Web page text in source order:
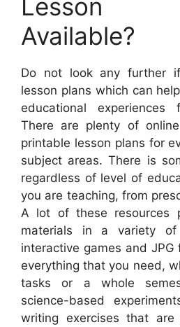
Lesson
Available?
Do not look any further
lesson plans which can
educational
There are plenty of
printable lesson plans for
subject areas. There is
regardless of level of
you are teaching, from
A lot of these resources
materials in a variety
interactive games and
everything that you need,
tasks or a whole
science-based
writing exercises that